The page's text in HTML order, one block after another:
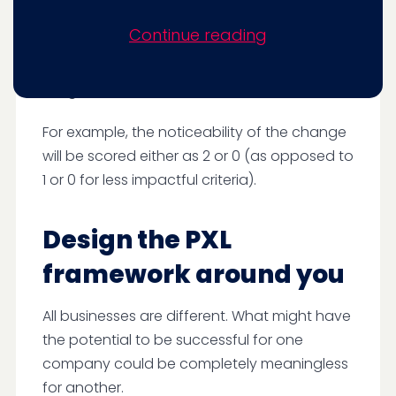
their importance. Some variables are likely to
For example, the noticeability of the change
will be scored either as 2 or 0 (as opposed to
1 or 0 for less impactful criteria).
Design the PXL
framework around you
All businesses are different. What might have
the potential to be successful for one
company could be completely meaningless
for another.
Continue reading